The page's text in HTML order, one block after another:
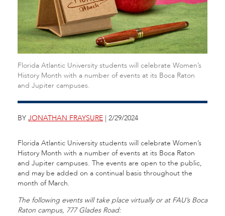
Florida Atlantic University students will celebrate Women’s
History Month with a number of events at its Boca Raton
and Jupiter campuses.
BY JONATHAN FRAYSURE | 2/29/2024
Florida Atlantic University students will celebrate Women’s
History Month with a number of events at its Boca Raton
and Jupiter campuses. The events are open to the public,
and may be added on a continual basis throughout the
month of March.
The following events will take place virtually or at FAU’s Boca
Raton campus, 777 Glades Road: